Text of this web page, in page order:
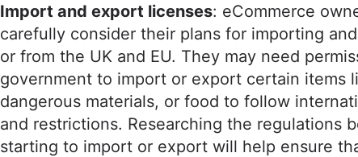
Import and export licenses: eCommerce
carefully consider their plans for importing
or from the UK and EU. They may need
government to import or export certain items
dangerous materials, or food to follow
and restrictions. Researching the regulations
starting to import or export will help ensure